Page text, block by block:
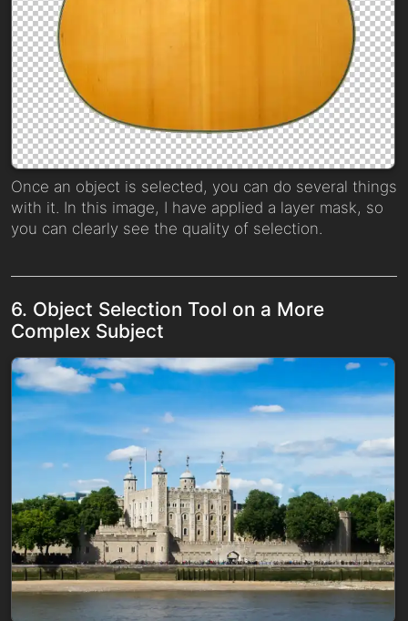
Once an object is selected, you can do several things
with it. In this image, I have applied a layer mask, so
you can clearly see the quality of selection.
6. Object Selection Tool on a More
Complex Subject